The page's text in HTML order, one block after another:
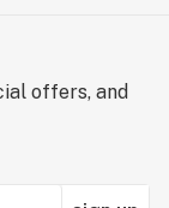
offers, and